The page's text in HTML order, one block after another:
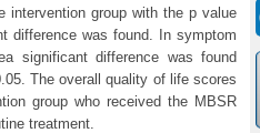
intervention group with the p value
difference was found. In symptom
significant difference was found
The overall quality of life scores
group who received the MBSR
treatment.